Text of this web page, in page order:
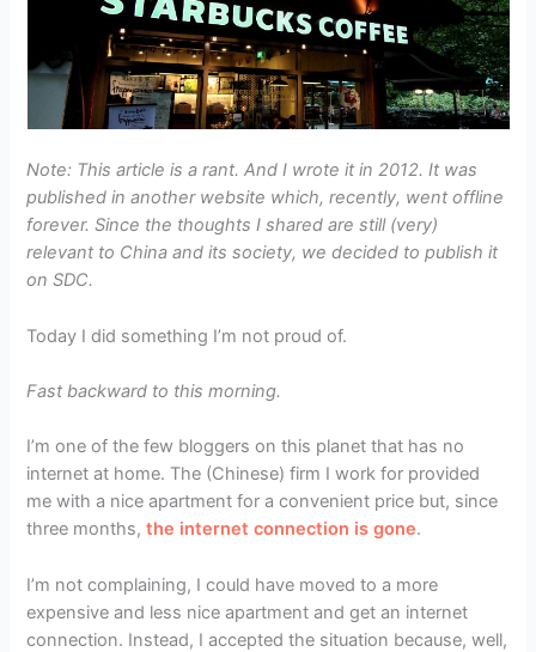
Note: This article is a rant. And I wrote it in 2012. It was
published in another website which, recently, went offline
forever. Since the thoughts I shared are still (very)
relevant to China and its society, we decided to publish it
on SDC.
Today I did something I’m not proud of.
Fast backward to this morning.
I’m one of the few bloggers on this planet that has no
internet at home. The (Chinese) firm I work for provided
me with a nice apartment for a convenient price but, since
three months,the internet connection is gone.
I’m not complaining, I could have moved to a more
expensive and less nice apartment and get an internet
connection. Instead, I accepted the situation because, well,